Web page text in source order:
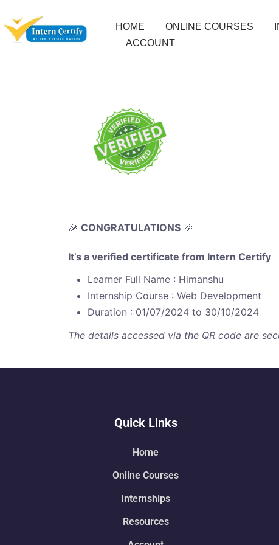
HOME ONLINE COURSES
ACCOUNT
🎉 CONGRATULATIONS 🎉
It’s a verified certificate from Intern Certify
Learner Full Name : Himanshu
Internship Course : Web Development
Duration : 01/07/2024 to 30/10/2024
The details accessed via the QR code are
Quick Links
Home
Online Courses
Internships
Resources